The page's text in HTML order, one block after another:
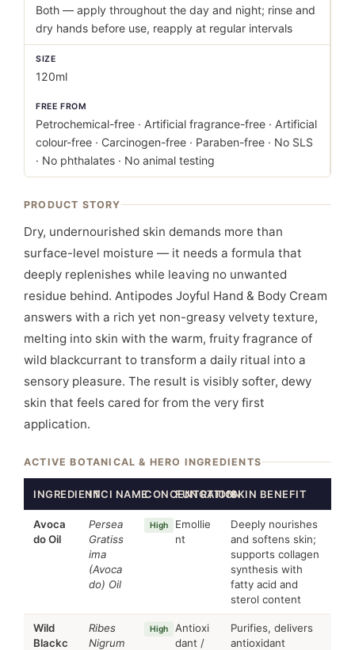
Both — apply throughout the day and night; rinse and
dry hands before use, reapply at regular intervals
SIZE
120ml
FREE FROM
Petrochemical-free · Artificial fragrance-free · Artificial
colour-free · Carcinogen-free · Paraben-free · No SLS
· No phthalates · No animal testing
PRODUCT STORY
Dry, undernourished skin demands more than
surface-level moisture — it needs a formula that
deeply replenishes while leaving no unwanted
residue behind. Antipodes Joyful Hand & Body Cream
answers with a rich yet non-greasy velvety texture,
melting into skin with the warm, fruity fragrance of
wild blackcurrant to transform a daily ritual into a
sensory pleasure. The result is visibly softer, dewy
skin that feels cared for from the very first
application.
ACTIVE BOTANICAL & HERO INGREDIENTS
INGREDIENTINCI NAMECONCENTRATION
FUNCTIONSKIN BENEFIT
Avoca
do Oil
Persea
Gratiss
ima
(Avoca
do) Oil
High
Emollie
nt
Deeply nourishes
and softens skin;
supports collagen
synthesis with
fatty acid and
sterol content
Wild
Blackc
Ribes
Nigrum
High
Antioxi
dant /
Purifies, delivers
antioxidant